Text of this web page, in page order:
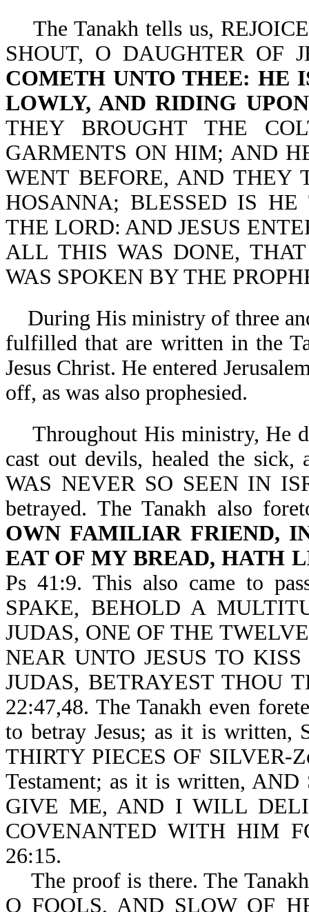
The Tanakh tells us,
SHOUT, O DAUGHTER OF
COMETH UNTO THEE: HE
LOWLY, AND RIDING
THEY BROUGHT THE
GARMENTS ON HIM; AND
WENT BEFORE, AND THEY
HOSANNA; BLESSED IS
THE LORD: AND JESUS
ALL THIS WAS DONE,
WAS SPOKEN BY THE
During His ministry of three
fulfilled that are written in the
Jesus Christ. He entered
off, as was also prophesied.
Throughout His ministry, He
cast out devils, healed the
WAS NEVER SO SEEN IN
betrayed. The Tanakh also
OWN FAMILIAR FRIEND,
EAT OF MY BREAD, HATH
Ps 41:9. This also came to
SPAKE, BEHOLD A
JUDAS, ONE OF THE
NEAR UNTO JESUS TO
JUDAS, BETRAYEST THOU
22:47,48. The Tanakh even
to betray Jesus; as it is
THIRTY PIECES OF SILVER-
Testament; as it is written,
GIVE ME, AND I WILL
COVENANTED WITH HIM
26:15.
The proof is there. The Tanakh
O FOOLS, AND SLOW OF